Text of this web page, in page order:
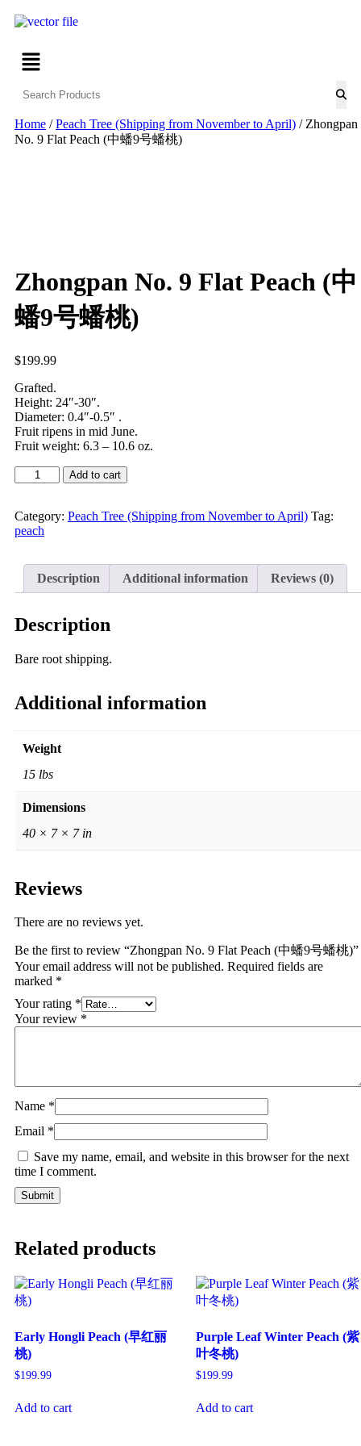
Home /Peach Tree (Shipping from November to April) / Zhongpan
No. 9 Flat Peach (中蟠9号蟠桃)
Zhongpan No. 9 Flat Peach (中
蟠9号蟠桃)
$199.99
Grafted.
Height: 24″-30″.
Diameter: 0.4″-0.5″ .
Fruit ripens in mid June.
Fruit weight: 6.3 – 10.6 oz.
Add to cart
Category: Peach Tree (Shipping from November to April) Tag:
peach
Description Additional information Reviews (0)
Description
Zhongpan No. 9 Flat Peach produces fruits weighing 180–300 g.
Bare root shipping.
Additional information
Weight
15 lbs
Dimensions
40 × 7 × 7 in
Reviews
There are no reviews yet.
Be the first to review “Zhongpan No. 9 Flat Peach (中蟠9号蟠桃)”
Your email address will not be published. Required fields are
marked *
Your rating *
Your review *
Name *
Email *
Save my name, email, and website in this browser for the next
time I comment.
Related products
Early Hongli Peach (早红丽
桃)
$199.99
Add to cart
Purple Leaf Winter Peach (紫
叶冬桃)
$199.99
Add to cart